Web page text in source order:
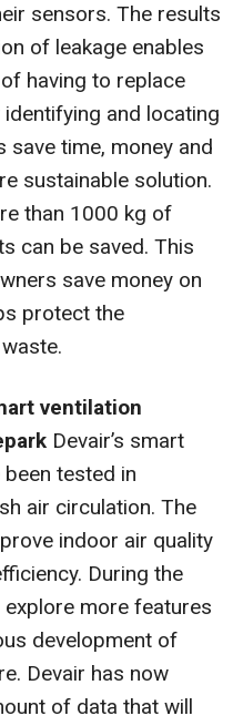
sensors. The results
of leakage enables
having to replace
and locating
save time, money and
sustainable solution.
than 1000 kg of
can be saved. This
save money on
protect the
ventilation
Devair’s smart
tested in
air circulation. The
indoor air quality
During the
more features
development of
Devair has now
of data that will